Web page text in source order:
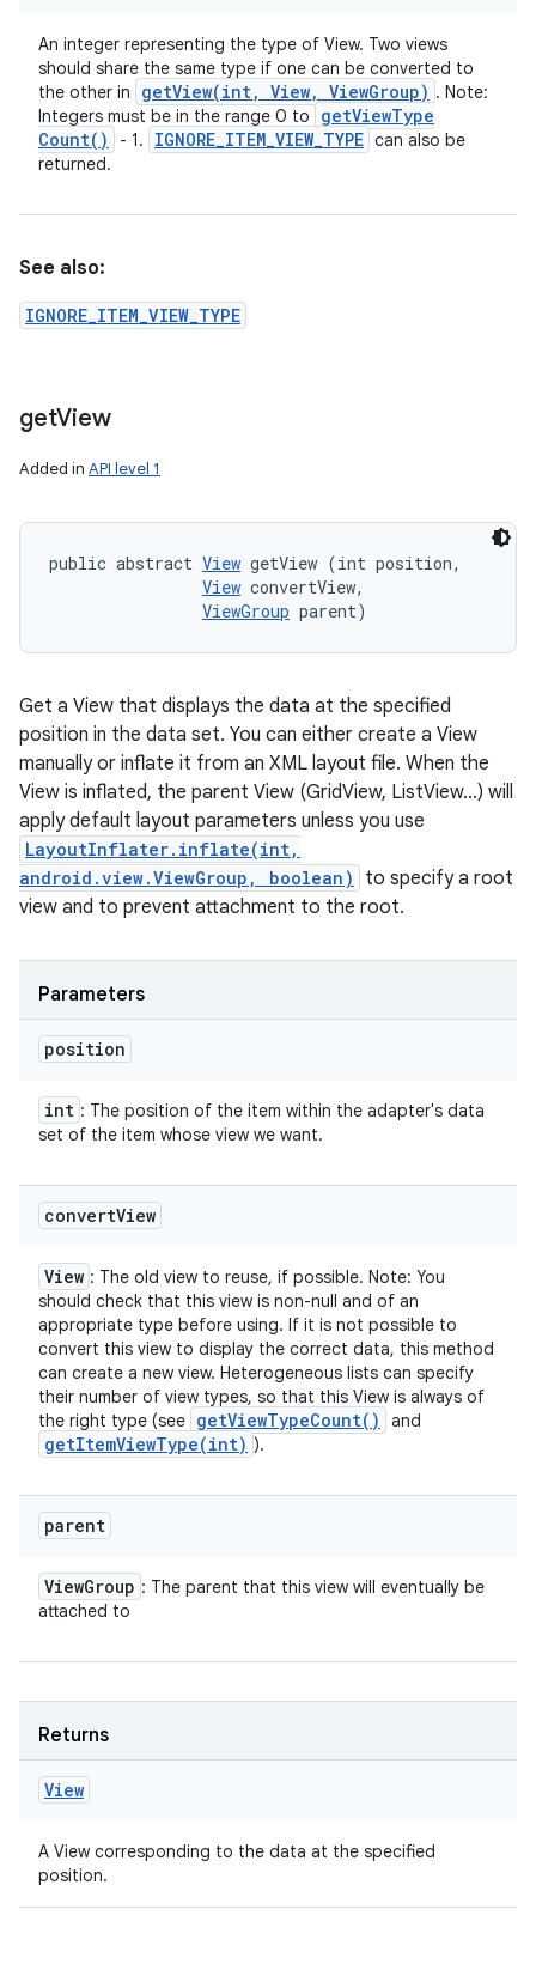
An integer representing the type of View. Two views
should share the same type if one can be converted to
the other in
getView(int, View, ViewGroup) . Note:
Integers must be in the range 0 to
getViewType
Count( ) - 1. IGNORE_ITEM_VIEW_TYPE can also be
returned.
See also:
IGNORE_ITEM_VIEW_TYPE
getView
Added in API level 1
public abstract View getView (int position,
View convertView,
ViewGroup parent)
Get a View that displays the data at the specified
position in the data set. You can either create a View
manually or inflate it from an XML layout file. When the
View is inflated, the parent View (GridView, ListView...) will
apply default layout parameters unless you use
LayoutInflater.inflate(int,
android.view.ViewGroup, boolean)
to specify a root
view and to prevent attachment to the root.
Parameters
position
int : The position of the item within the adapter's data
set of the item whose view we want.
convertView
View : The old view to reuse, if possible. Note: You
should check that this view is non-null and of an
appropriate type before using. If it is not possible to
convert this view to display the correct data, this method
can create a new view. Heterogeneous lists can specify
their number of view types, so that this View is always of
the right type (see getViewTypeCount( ) and
getItemViewType(int) ).
parent
ViewGroup : The parent that this view will eventually be
attached to
Returns
View
A View corresponding to the data at the specified
position.